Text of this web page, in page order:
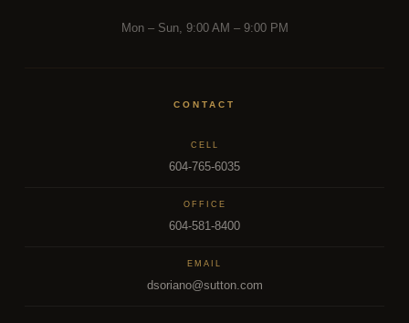
Mon – Sun, 9:00 AM – 9:00 PM
CONTACT
CELL
604-765-6035
OFFICE
604-581-8400
EMAIL
dsoriano@sutton.com